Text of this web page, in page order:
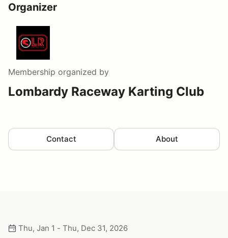
Organizer
Membership organized by
Lombardy Raceway Karting Club
Contact About
Thu, Jan 1 - Thu, Dec 31, 2026